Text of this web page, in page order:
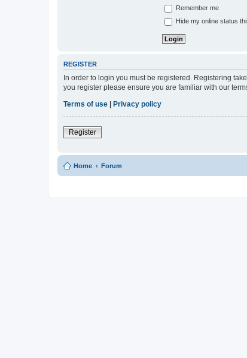
Remember me
Hide my online status
REGISTER
In order to login you must be registered. Registering
you register please ensure you are familiar with our
Terms of use
Privacy policy
Register
Home Forum